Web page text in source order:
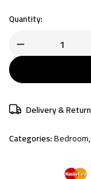
Quantity:
Delivery & Return
Categories:Bedroom,